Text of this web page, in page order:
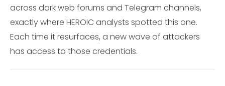
across dark web forums and Telegram channels,
exactly where HEROIC analysts spotted this one.
Each time it resurfaces, a new wave of attackers
has access to those credentials.